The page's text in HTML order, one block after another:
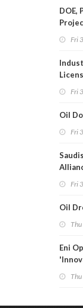
DOE,
Fri
Fri
Oil
Fri
Fri
Oil
Eni